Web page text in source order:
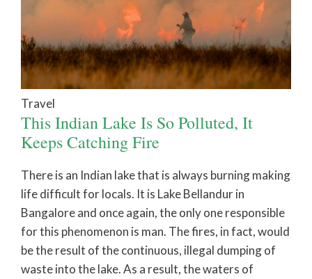
Travel
This Indian Lake Is So Polluted, It
Keeps Catching Fire
There is an Indian lake that is always burning making
life difficult for locals. It is Lake Bellandur in
Bangalore and once again, the only one responsible
for this phenomenon is man. The fires, in fact, would
be the result of the continuous, illegal dumping of
waste into the lake. As a result, the waters of